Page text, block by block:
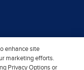
enhance site
marketing efforts.
Privacy Options or